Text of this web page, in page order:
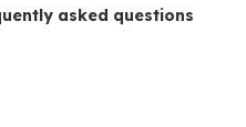
asked questions